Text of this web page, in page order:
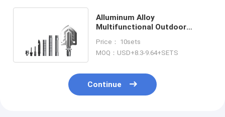
Alluminum Alloy
Multifunctional Outdoor
Engineering Shovel
Price： 10sets
MOQ：USD+8.3-9.64+SETS
Continue